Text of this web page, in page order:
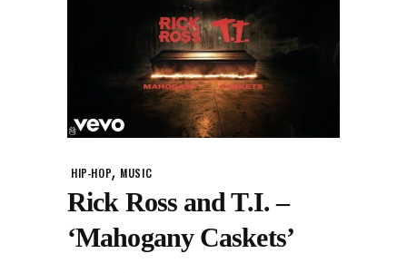
HIP-HOP, MUSIC
Rick Ross and T.I. –
‘Mahogany Caskets’